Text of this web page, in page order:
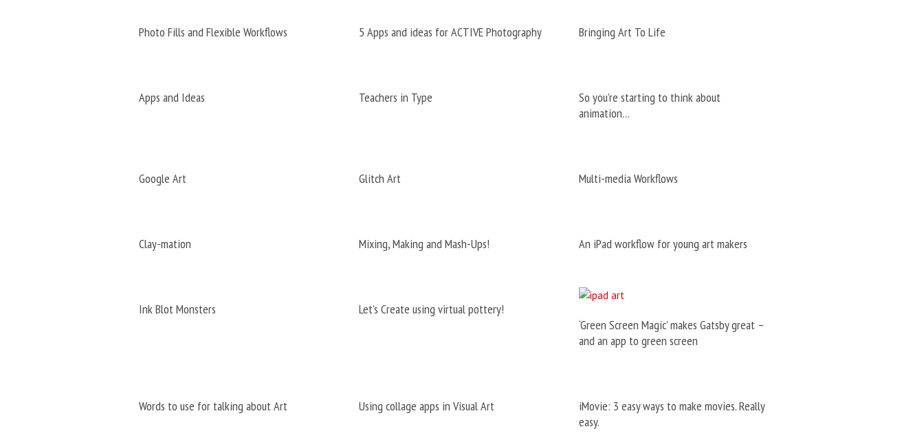
Photo Fills and Flexible Workflows 5 Apps and ideas for ACTIVE Photography Bringing Art To Life
Apps and Ideas Teachers in Type
So you’re starting to think about
animation…
Google Art Glitch Art Multi-media Workflows
Clay-mation Mixing, Making and Mash-Ups! An iPad workflow for young art makers
Ink Blot Monsters
Let’s Create using virtual pottery!
‘Green Screen Magic’ makes Gatsby great –
and an app to green screen
Words to use for talking about Art Using collage apps in Visual Art
iMovie: 3 easy ways to make movies. Really
easy.